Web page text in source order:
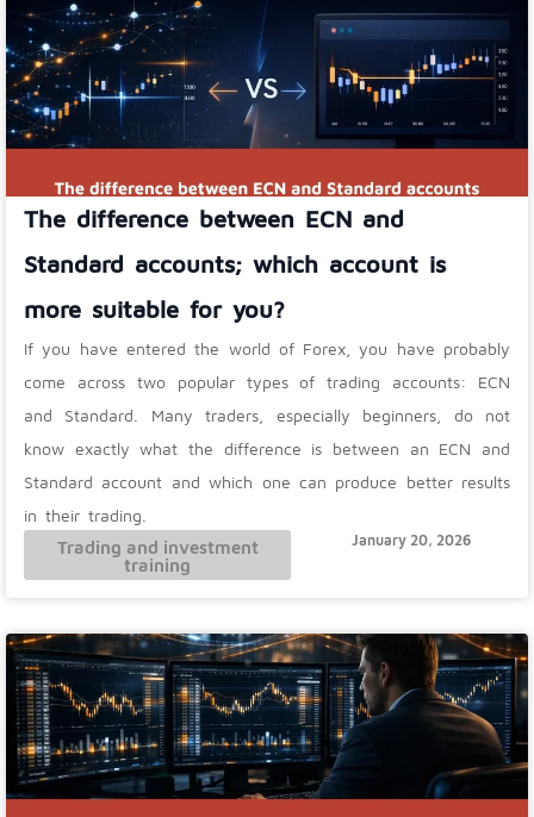
The difference between ECN and
Standard accounts; which account is
more suitable for you?
If you have entered the world of Forex, you have probably
come across two popular types of trading accounts: ECN
and Standard. Many traders, especially beginners, do not
know exactly what the difference is between an ECN and
Standard account and which one can produce better results
in their trading.
Trading and investment
training
January 20, 2026